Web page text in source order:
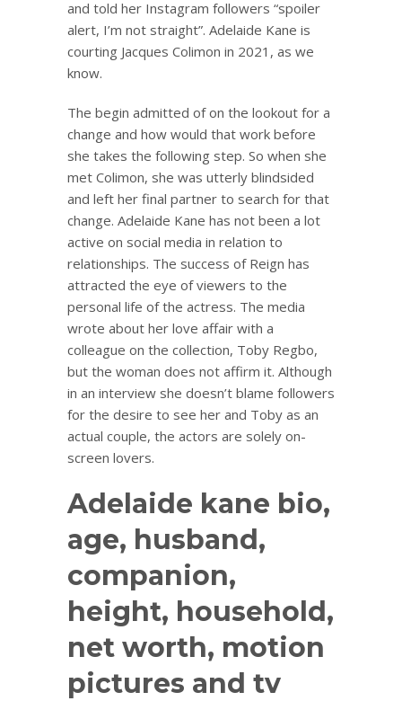
and told her Instagram followers “spoiler
alert, I’m not straight”. Adelaide Kane is
courting Jacques Colimon in 2021, as we
know.
The begin admitted of on the lookout for a
change and how would that work before
she takes the following step. So when she
met Colimon, she was utterly blindsided
and left her final partner to search for that
change. Adelaide Kane has not been a lot
active on social media in relation to
relationships. The success of Reign has
attracted the eye of viewers to the
personal life of the actress. The media
wrote about her love affair with a
colleague on the collection, Toby Regbo,
but the woman does not affirm it. Although
in an interview she doesn’t blame followers
for the desire to see her and Toby as an
actual couple, the actors are solely on-
screen lovers.
Adelaide kane bio,
age, husband,
companion,
height, household,
net worth, motion
pictures and tv